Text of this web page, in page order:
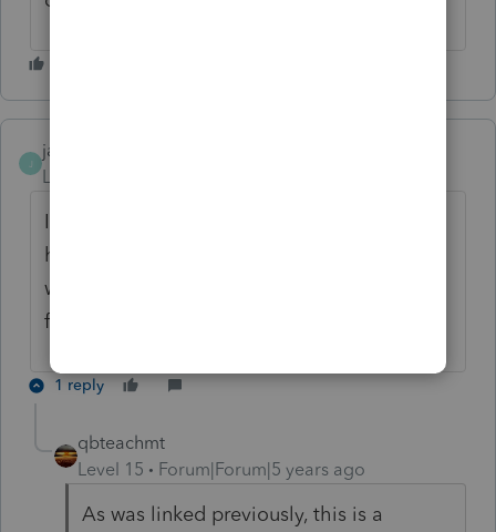
J
jane_j
Level 2
I've downloaded it
here
wasn't any problems with it and it's easy for
filling
1 reply
qbteachmt
Level 15
Forum|Forum|5 years ago
As was linked previously, this is a